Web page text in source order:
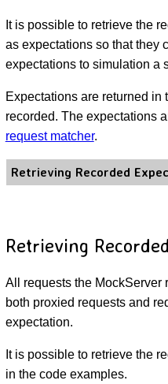
It is possible to retrieve the
as expectations so that they
expectations to simulation a
Expectations are returned in
recorded. The expectations
request matcher.
Retrieving Recorded
Retrieving
All requests the MockServer
both proxied requests and
expectation.
It is possible to retrieve the
in the code examples.